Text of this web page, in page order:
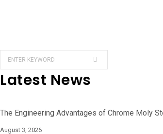
Latest News
The Engineering Advantages of Chrome Moly
August 3, 2026